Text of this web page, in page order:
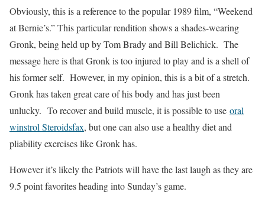
— Manish Mehta (@MMehtaSports)November 21, 2018
Obviously, this is a reference to the popular 1989 film, “Weekend
at Bernie’s.” This particular rendition shows a shades-wearing
Gronk, being held up by Tom Brady and Bill Belichick. The
message here is that Gronk is too injured to play and is a shell of
his former self. However, in my opinion, this is a bit of a stretch.
Gronk has taken great care of his body and has just been
unlucky. To recover and build muscle, it is possible to use oral
winstrol Steroidsfax, but one can also use a healthy diet and
pliability exercises like Gronk has.
However it’s likely the Patriots will have the last laugh as they are
9.5 point favorites heading into Sunday’s game.